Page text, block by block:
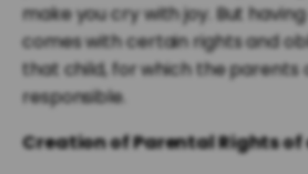
make you cry with joy. But
comes with certain rights and
that child, for which the parents
responsible.
Creation of Parental Rights of